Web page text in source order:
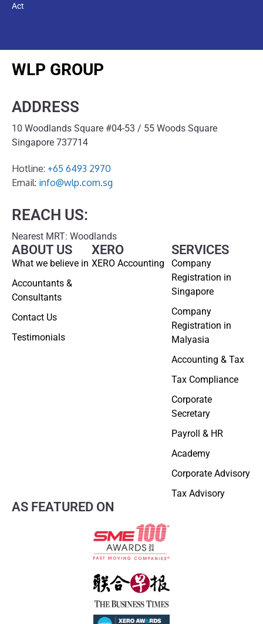
Act
WLP GROUP
ADDRESS
10 Woodlands Square #04-53 / 55 Woods Square
Singapore 737714
Hotline: +65 6493 2970
Email: info@wlp.com.sg
REACH US:
Nearest MRT: Woodlands
ABOUT US
What we believe in
Accountants &
Consultants
Contact Us
Testimonials
SERVICES
Company
Registration in
Singapore
Company
Registration in
Malyasia
Accounting & Tax
Tax Compliance
Corporate
Secretary
Payroll & HR
Academy
Corporate Advisory
Tax Advisory
XERO
XERO Accounting
AS FEATURED ON